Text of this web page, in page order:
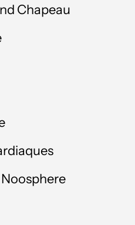
Chapeau
Noosphere